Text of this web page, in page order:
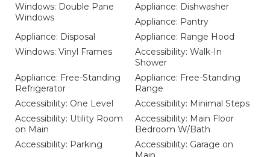
Windows: Double Pane
Windows
Appliance: Dishwasher
Appliance: Pantry
Appliance: Disposal
Appliance: Range Hood
Windows: Vinyl Frames
Accessibility: Walk-In
Shower
Appliance: Free-Standing
Refrigerator
Appliance: Free-Standing
Range
Accessibility: One Level
Accessibility: Minimal Steps
Accessibility: Utility Room
on Main
Accessibility: Main Floor
Bedroom W/Bath
Accessibility: Parking
Accessibility: Garage on